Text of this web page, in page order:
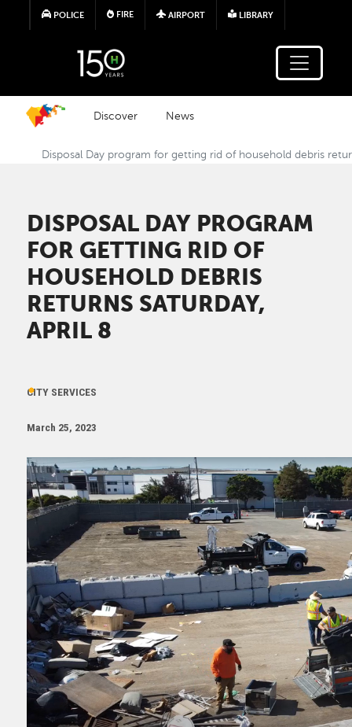
Skip to main content
POLICE FIRE AIRPORT LIBRARY
Discover News
Disposal Day program for getting rid of household debris
DISPOSAL DAY PROGRAM
FOR GETTING RID OF
HOUSEHOLD DEBRIS
RETURNS SATURDAY,
APRIL 8
CITY SERVICES
March 25, 2023